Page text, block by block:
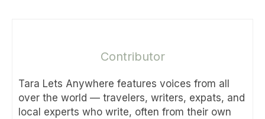
Contributor
Tara Lets Anywhere features voices from all
over the world — travelers, writers, expats, and
local experts who write, often from their own